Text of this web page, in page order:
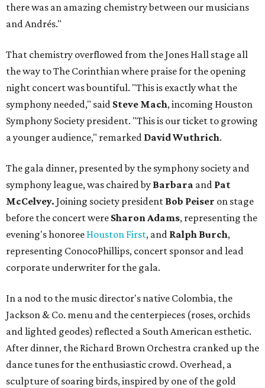
there was an amazing chemistry between our musicians
and Andrés."
That chemistry overflowed from the Jones Hall stage all
the way to The Corinthian where praise for the opening
night concert was bountiful. "This is exactly what the
symphony needed," said Steve Mach, incoming Houston
Symphony Society president. "This is our ticket to growing
a younger audience," remarked David Wuthrich.
The gala dinner, presented by the symphony society and
symphony league, was chaired by Barbara and Pat
McCelvey. Joining society president Bob Peiser on stage
before the concert were Sharon Adams, representing the
evening's honoree Houston First, and Ralph Burch,
representing ConocoPhillips, concert sponsor and lead
corporate underwriter for the gala.
In a nod to the music director's native Colombia, the
Jackson & Co. menu and the centerpieces (roses, orchids
and lighted geodes) reflected a South American esthetic.
After dinner, the Richard Brown Orchestra cranked up the
dance tunes for the enthusiastic crowd. Overhead, a
sculpture of soaring birds, inspired by one of the gold